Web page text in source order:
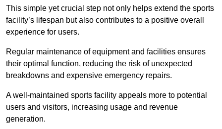
This simple yet crucial step not only helps extend the sports
facility’s lifespan but also contributes to a positive overall
experience for users.
Regular maintenance of equipment and facilities ensures
their optimal function, reducing the risk of unexpected
breakdowns and expensive emergency repairs.
A well-maintained sports facility appeals more to potential
users and visitors, increasing usage and revenue
generation.